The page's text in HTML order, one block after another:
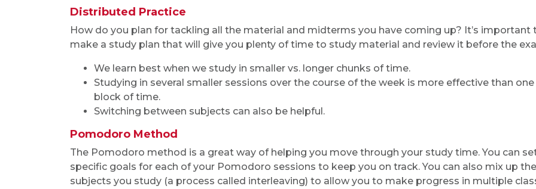
Distributed Practice
How do you plan for tackling all the material and midterms you have coming up? It’s important
make a study plan that will give you plenty of time to study material and review it before the
We learn best when we study in smaller vs. longer chunks of time.
Studying in several smaller sessions over the course of the week is more effective than
block of time.
Switching between subjects can also be helpful.
Pomodoro Method
The Pomodoro method is a great way of helping you move through your study time. You can
specific goals for each of your Pomodoro sessions to keep you on track. You can also mix up the
subjects you study (a process called interleaving) to allow you to make progress in multiple